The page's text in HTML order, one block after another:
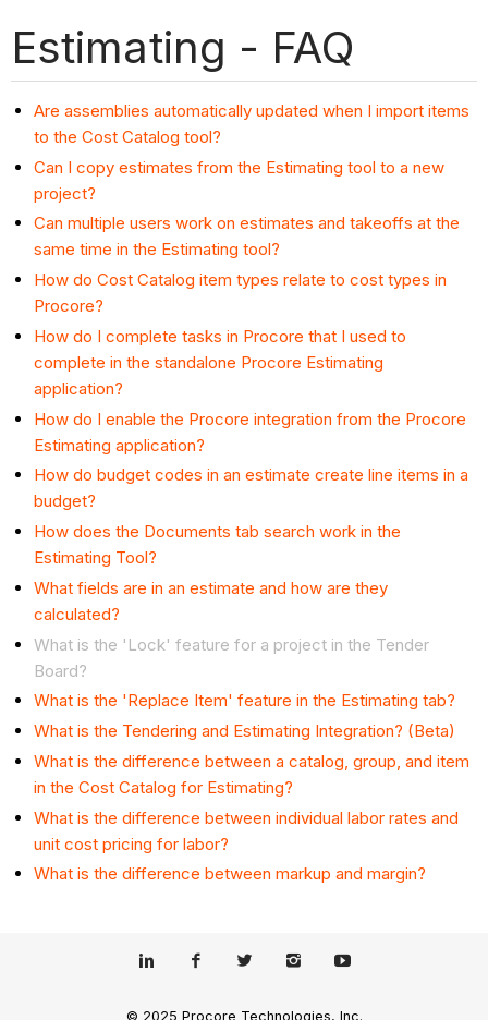
Estimating - FAQ
Are assemblies automatically updated when I import items
to the Cost Catalog tool?
Can I copy estimates from the Estimating tool to a new
project?
Can multiple users work on estimates and takeoffs at the
same time in the Estimating tool?
How do Cost Catalog item types relate to cost types in
Procore?
How do I complete tasks in Procore that I used to
complete in the standalone Procore Estimating
application?
How do I enable the Procore integration from the Procore
Estimating application?
How do budget codes in an estimate create line items in a
budget?
How does the Documents tab search work in the
Estimating Tool?
What fields are in an estimate and how are they
calculated?
What is the 'Lock' feature for a project in the Tender
Board?
What is the 'Replace Item' feature in the Estimating tab?
What is the Tendering and Estimating Integration? (Beta)
What is the difference between a catalog, group, and item
in the Cost Catalog for Estimating?
What is the difference between individual labor rates and
unit cost pricing for labor?
What is the difference between markup and margin?
© 2025 Procore Technologies, Inc.